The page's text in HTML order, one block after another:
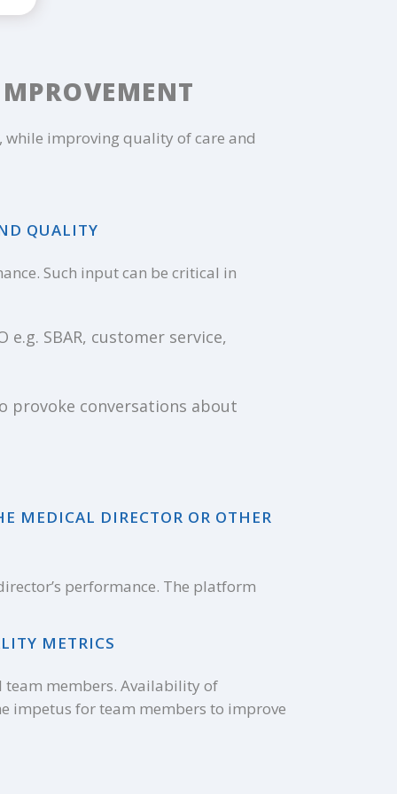
improving quality of care and
QUALITY
Such input can be critical in
SBAR, customer service,
provoke conversations about
MEDICAL DIRECTOR OR OTHER
performance. The platform
METRICS
members. Availability of
impetus for team members to improve